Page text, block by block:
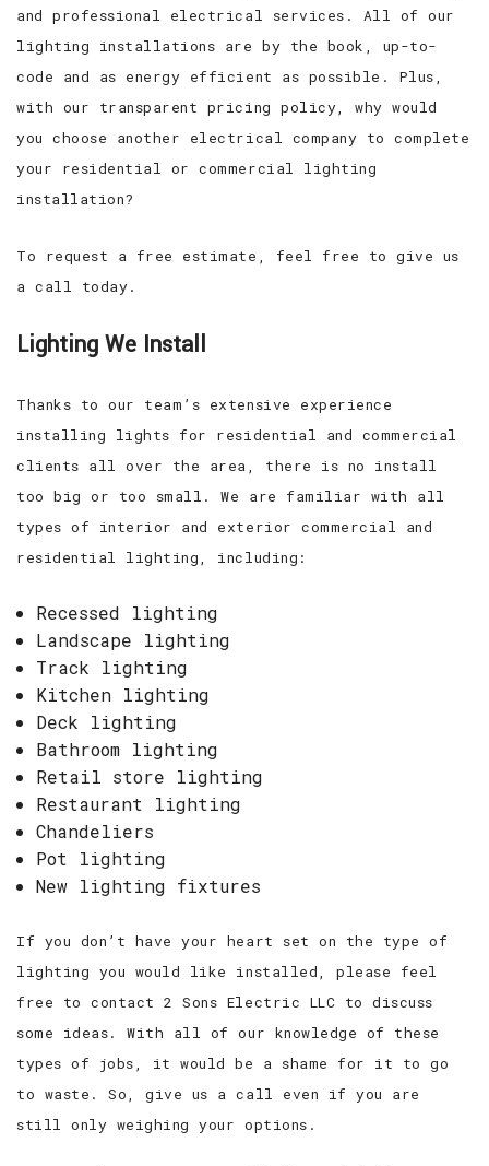
and professional electrical services. All of our
lighting installations are by the book, up-to-
code and as energy efficient as possible. Plus,
with our transparent pricing policy, why would
you choose another electrical company to complete
your residential or commercial lighting
installation?
To request a free estimate, feel free to give us
a call today.
Lighting We Install
Thanks to our team’s extensive experience
installing lights for residential and commercial
clients all over the area, there is no install
too big or too small. We are familiar with all
types of interior and exterior commercial and
residential lighting, including:
Recessed lighting
Landscape lighting
Track lighting
Kitchen lighting
Deck lighting
Bathroom lighting
Retail store lighting
Restaurant lighting
Chandeliers
Pot lighting
New lighting fixtures
If you don’t have your heart set on the type of
lighting you would like installed, please feel
free to contact 2 Sons Electric LLC to discuss
some ideas. With all of our knowledge of these
types of jobs, it would be a shame for it to go
to waste. So, give us a call even if you are
still only weighing your options.